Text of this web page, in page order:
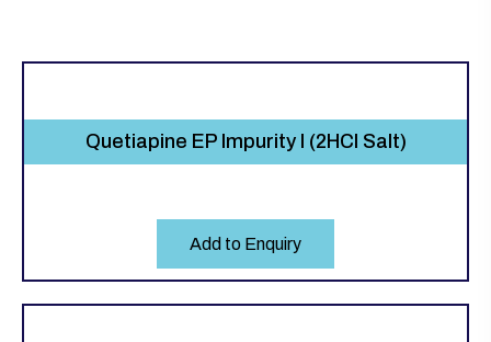
Quetiapine EP Impurity I (2HCl Salt)
Add to Enquiry